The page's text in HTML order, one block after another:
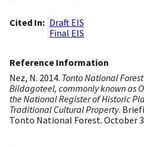
Cited In
Draft EIS
Final EIS
Reference Information
Nez, N. 2014. Tonto National
Bildagoteel, commonly known as
the National Register of Historic
Traditional Cultural Property.
Tonto National Forest. October